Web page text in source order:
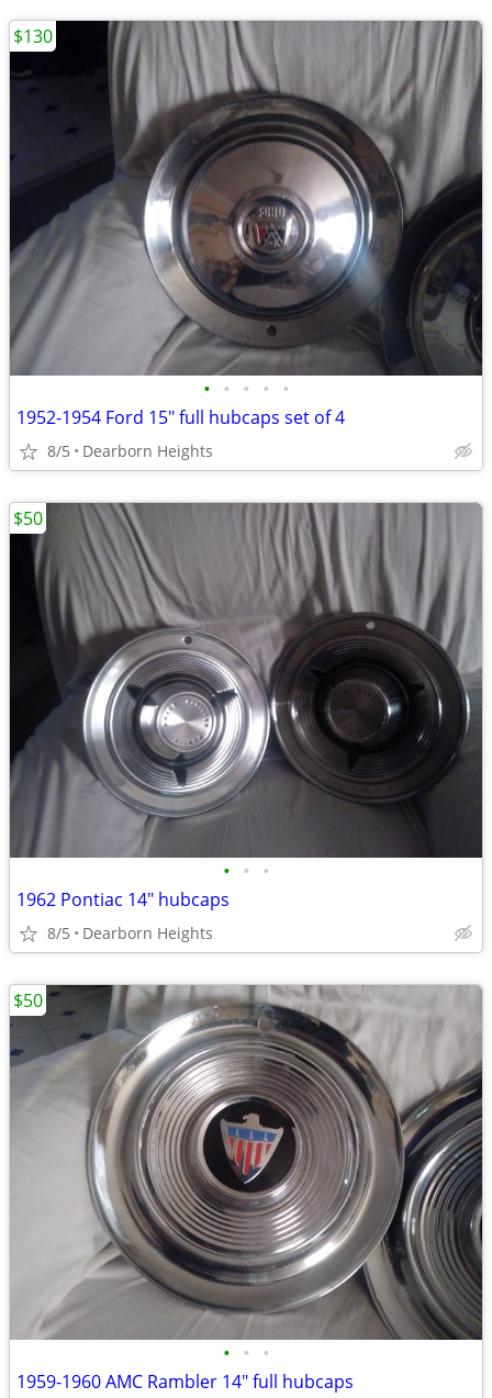
• • • • •
1952-1954 Ford 15" full hubcaps set of 4
8/5 Dearborn Heights
$130
• • •
1962 Pontiac 14" hubcaps
8/5 Dearborn Heights
$50
• • •
1959-1960 AMC Rambler 14" full hubcaps
$50